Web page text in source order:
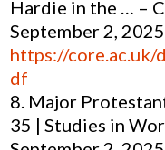
Hardie in the … –
September 2,
https://
df
Major
35 | Studies in